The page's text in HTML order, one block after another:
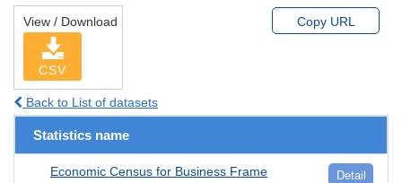
View / Download
CSV
Copy URL
Back to List of datasets
Statistics name
Economic Census for Business Frame Detail